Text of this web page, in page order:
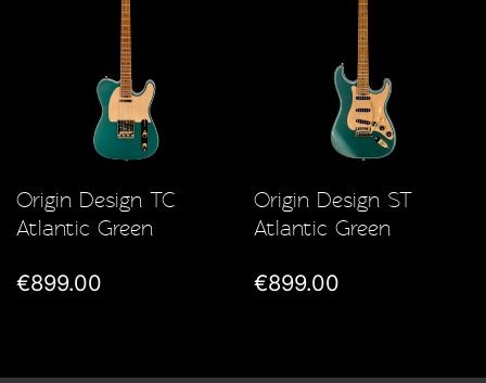
Origin Design TC
Atlantic Green
€899.00
Origin Design ST
Atlantic Green
€899.00